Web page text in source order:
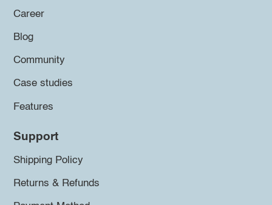
Career
Blog
Community
Case studies
Features
Support
Shipping Policy
Returns & Refunds